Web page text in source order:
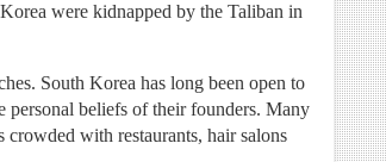
were kidnapped by the Taliban in
South Korea has long been open to
personal beliefs of their founders. Many
with restaurants, hair salons